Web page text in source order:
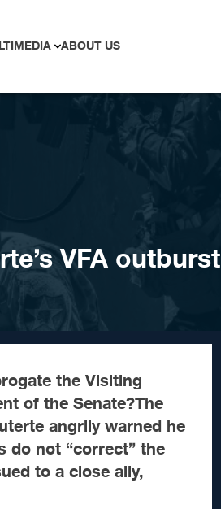
ABOUT US
VFA outburst
the Visiting
of the Senate?The
angrily warned he
do not “correct” the
to a close ally,